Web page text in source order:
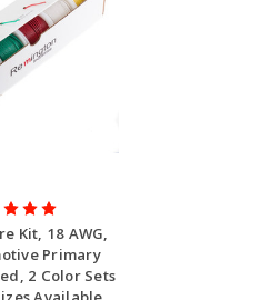
Kit, 18 AWG,
Primary
2 Color Sets